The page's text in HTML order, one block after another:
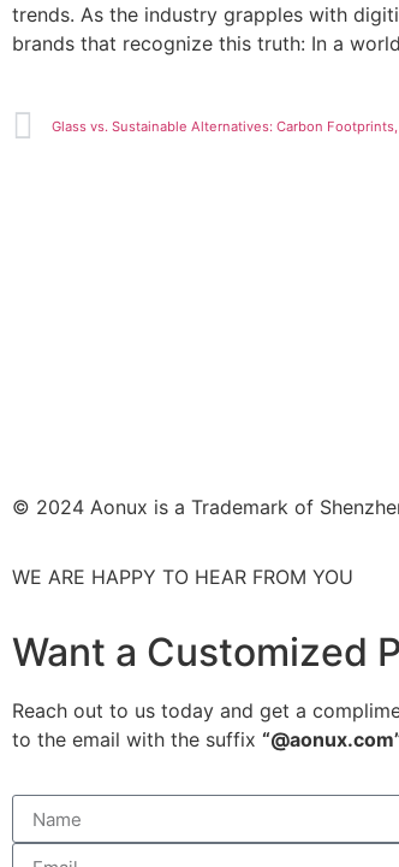
trends. As the industry grapples with
brands that recognize this truth: In a
© 2024 Aonux is a Trademark of
WE ARE HAPPY TO HEAR FROM YOU
Want a Customized
Reach out to us today and get a
to the email with the suffix